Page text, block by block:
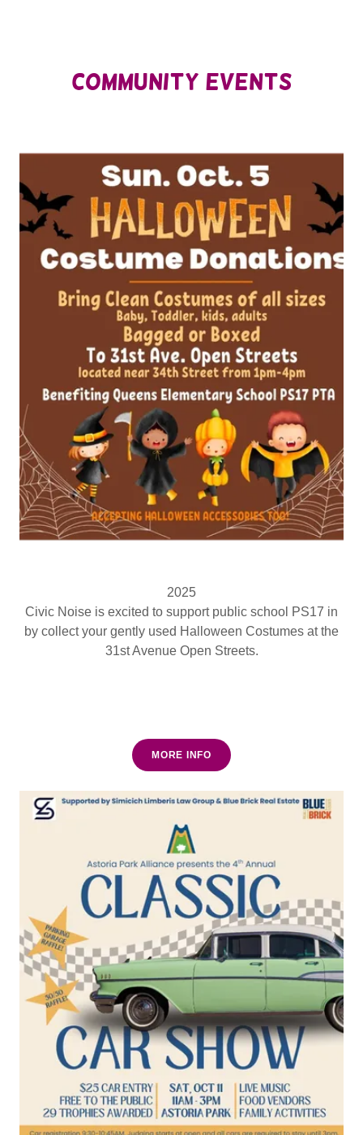
Community eVents
2025
Civic Noise is excited to support public school PS17 in
by collect your gently used Halloween Costumes at the
31st Avenue Open Streets.
MORE INFO